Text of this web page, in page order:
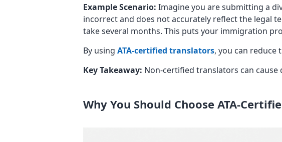
Example Scenario: Imagine you are submitting a
incorrect and does not accurately reflect the legal
take several months. This puts your immigration
By usingATA-certified translators, you can reduce
Key Takeaway: Non-certified translators can cause
Why You Should Choose ATA-